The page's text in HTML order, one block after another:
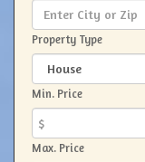
Property Type
Min. Price
$
Max. Price